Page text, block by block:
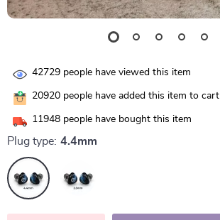
42729 people have viewed this item
20920 people have added this item to cart
11948 people have bought this item
Plug type: 4.4mm